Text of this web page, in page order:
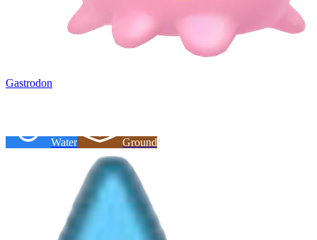
Gastrodon
Water Ground